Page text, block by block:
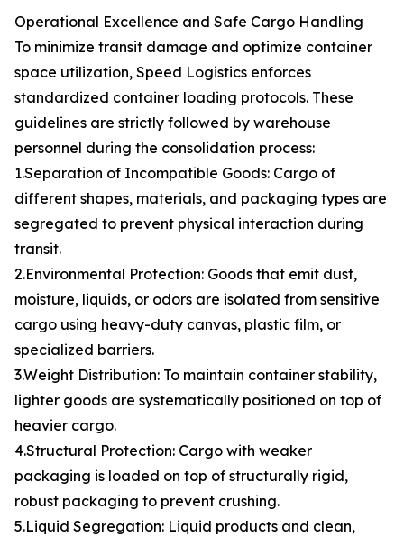
Operational Excellence and Safe Cargo Handling
To minimize transit damage and optimize container
space utilization, Speed Logistics enforces
standardized container loading protocols. These
guidelines are strictly followed by warehouse
personnel during the consolidation process:
1.Separation of Incompatible Goods: Cargo of
different shapes, materials, and packaging types are
segregated to prevent physical interaction during
transit.
2.Environmental Protection: Goods that emit dust,
moisture, liquids, or odors are isolated from sensitive
cargo using heavy-duty canvas, plastic film, or
specialized barriers.
3.Weight Distribution: To maintain container stability,
lighter goods are systematically positioned on top of
heavier cargo.
4.Structural Protection: Cargo with weaker
packaging is loaded on top of structurally rigid,
robust packaging to prevent crushing.
5.Liquid Segregation: Liquid products and clean,